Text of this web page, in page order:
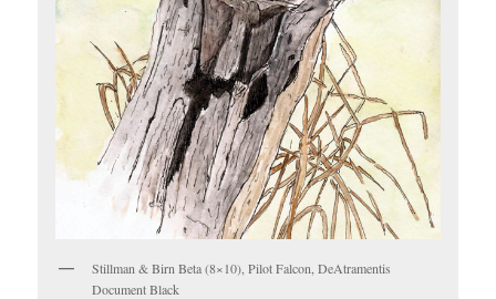
Stillman & Birn Beta (8×10), Pilot Falcon, DeAtramentis
Document Black